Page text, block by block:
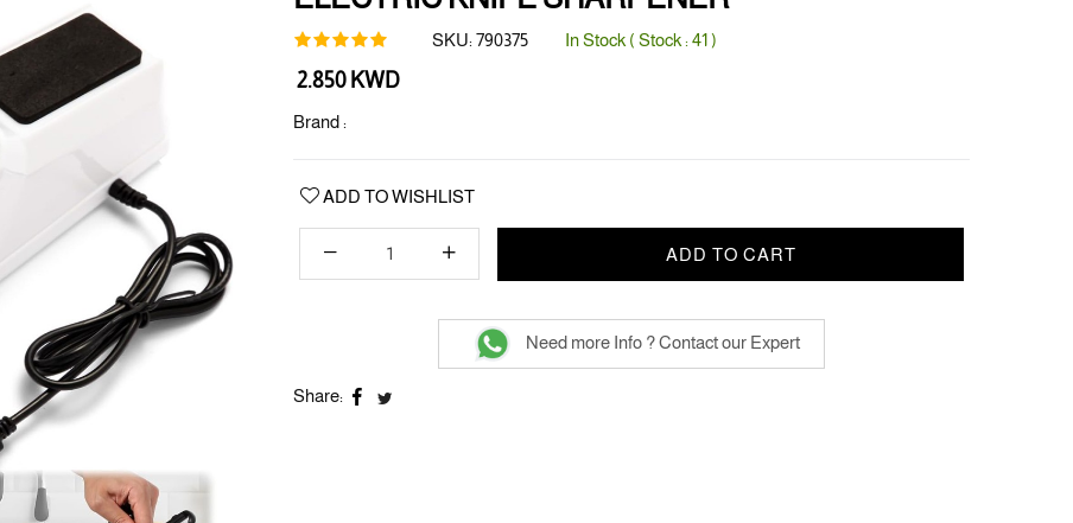
SKU:790375 In Stock ( Stock :41)
Regular
2.850 KWD
Brand :
ADD TO WISHLIST
ADD TO CART
Need more Info ? Contact our Expert
Share: